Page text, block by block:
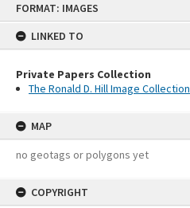
FORMAT: IMAGES
LINKED TO
Private Papers Collection
The Ronald D. Hill Image Collection
MAP
no geotags or polygons yet
COPYRIGHT